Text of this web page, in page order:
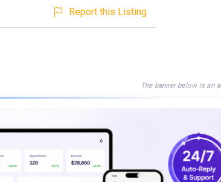
Report this Listing
The banner below is an